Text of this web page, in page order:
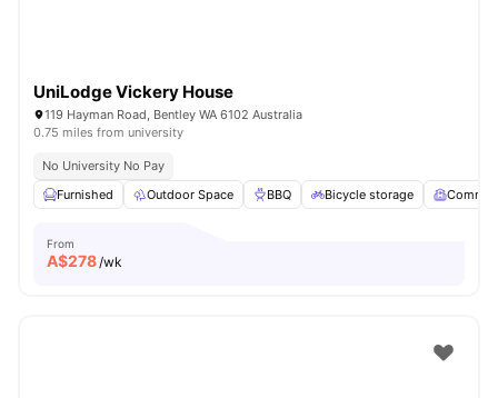
UniLodge Vickery House
119 Hayman Road, Bentley WA 6102 Australia
0.75 miles from university
No University No Pay
Furnished
Outdoor Space BBQ Bicycle storage
From
A$278/wk